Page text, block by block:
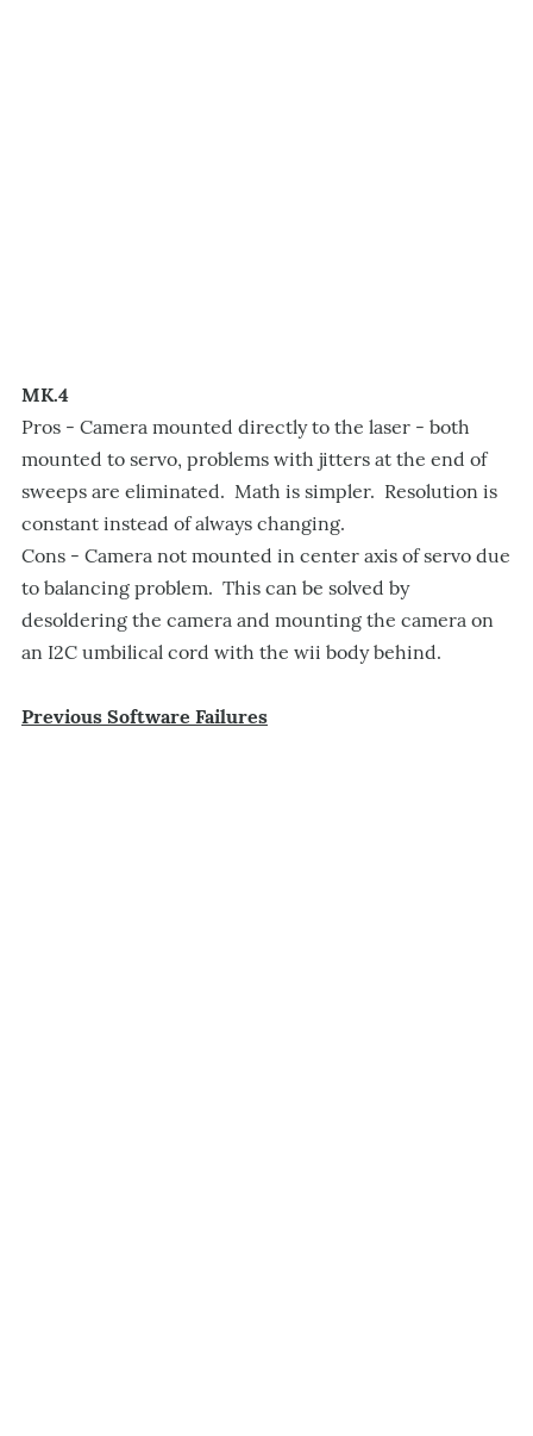
MK.4
Pros - Camera mounted directly to the laser - both
mounted to servo, problems with jitters at the end of
sweeps are eliminated. Math is simpler. Resolution is
constant instead of always changing.
Cons - Camera not mounted in center axis of servo due
to balancing problem. This can be solved by
desoldering the camera and mounting the camera on
an I2C umbilical cord with the wii body behind.
Previous Software Failures